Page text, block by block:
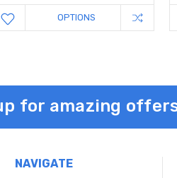
OPTIONS
for amazing
NAVIGATE